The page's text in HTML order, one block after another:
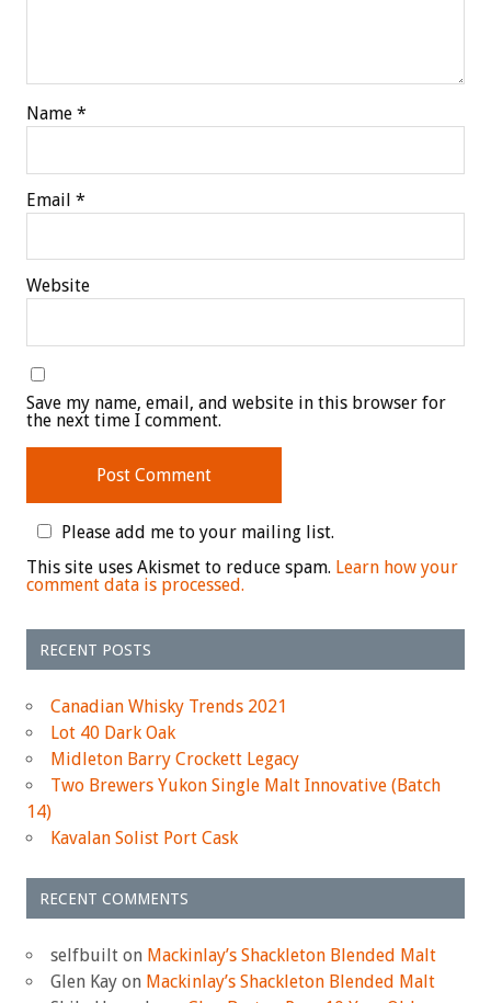
Name *
Email *
Website
Save my name, email, and website in this browser for
the next time I comment.
Please add me to your mailing list.
This site uses Akismet to reduce spam. Learn how your
comment data is processed.
RECENT POSTS
Canadian Whisky Trends 2021
Lot 40 Dark Oak
Midleton Barry Crockett Legacy
Two Brewers Yukon Single Malt Innovative (Batch
14)
Kavalan Solist Port Cask
RECENT COMMENTS
selfbuilt on Mackinlay’s Shackleton Blended Malt
Glen Kay on Mackinlay’s Shackleton Blended Malt